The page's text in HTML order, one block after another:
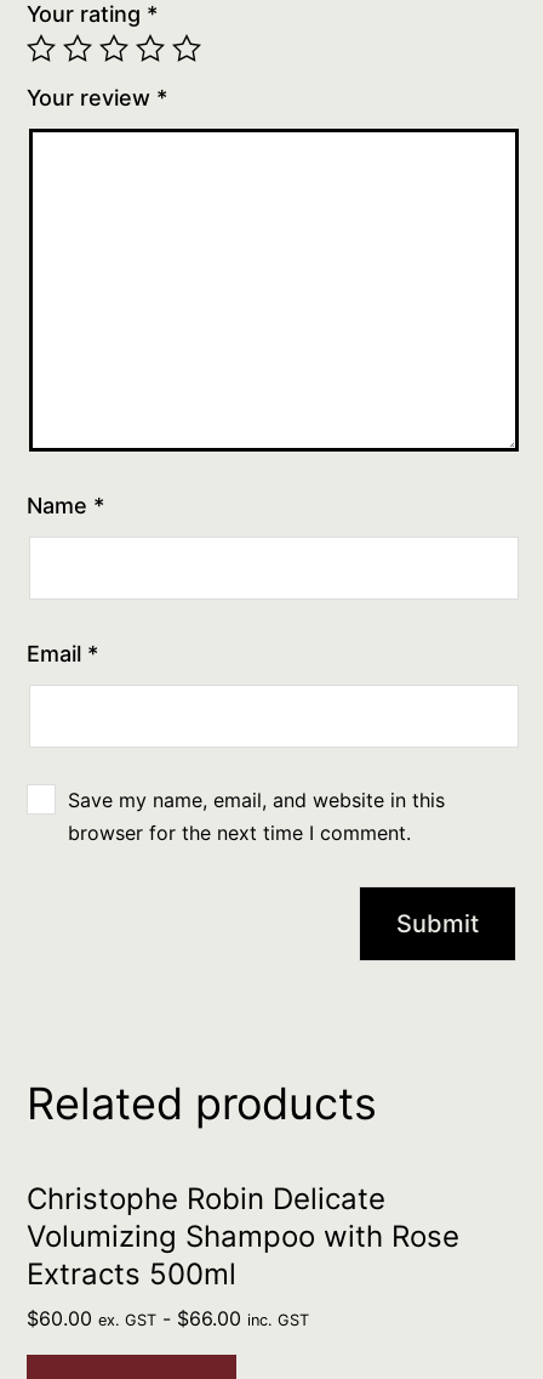
Your rating *
Your review *
Name *
Email *
Save my name, email, and website in this
browser for the next time I comment.
Related products
Christophe Robin Delicate
Volumizing Shampoo with Rose
Extracts 500ml
$60.00 ex. GST - $66.00 inc. GST